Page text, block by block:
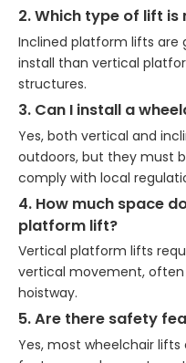
2. Which type of lift
Inclined platform lifts are
install than vertical
structures.
3. Can I install a
Yes, both vertical and
outdoors, but they must
comply with local
4. How much space
platform lift?
Vertical platform lifts
vertical movement,
hoistway.
5. Are there safety
Yes, most wheelchair